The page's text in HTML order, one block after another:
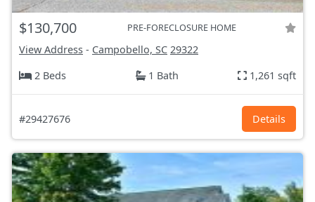
$130,700 PRE-FORECLOSURE HOME
View Address - Campobello, SC 29322
2 Beds
1 Bath 1,261 sqft
#29427676 Details